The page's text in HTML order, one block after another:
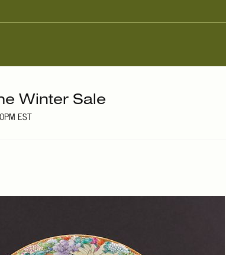
Winter Sale
EST